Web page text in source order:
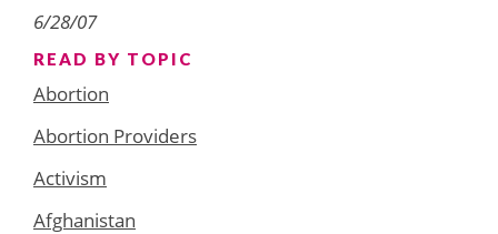
6/28/07
READ BY TOPIC
Abortion
Abortion Providers
Activism
Afghanistan